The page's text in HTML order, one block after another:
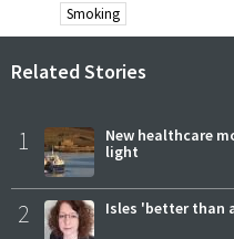
Smoking
Related Stories
1
New healthcare
light
2 Isles 'better than